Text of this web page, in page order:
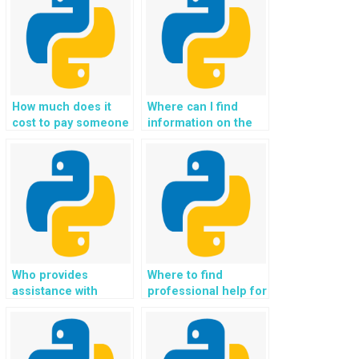
from experts? Exception Handling?
How much does it
cost to pay someone
Handling homework
Where can I find
information on the
team or individuals
providing paid
Python Exception
Handling help?
Who provides
assistance with
handling for
assignments?
Where to find
professional help for
Handling tasks?